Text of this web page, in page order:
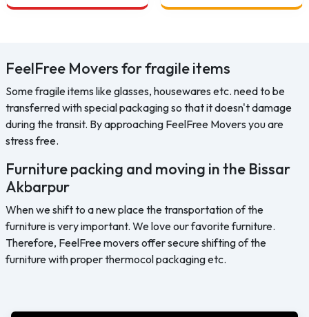
FeelFree Movers for fragile items
Some fragile items like glasses, housewares etc. need to be
transferred with special packaging so that it doesn't damage
during the transit. By approaching FeelFree Movers you are
stress free.
Furniture packing and moving in the Bissar
Akbarpur
When we shift to a new place the transportation of the
furniture is very important. We love our favorite furniture.
Therefore, FeelFree movers offer secure shifting of the
furniture with proper thermocol packaging etc.